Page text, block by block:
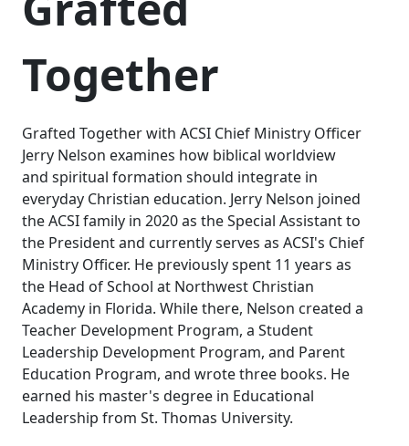
Together
Grafted Together with ACSI Chief Ministry Officer
Jerry Nelson examines how biblical worldview
and spiritual formation should integrate in
everyday Christian education. Jerry Nelson joined
the ACSI family in 2020 as the Special Assistant to
the President and currently serves as ACSI's Chief
Ministry Officer. He previously spent 11 years as
the Head of School at Northwest Christian
Academy in Florida. While there, Nelson created a
Teacher Development Program, a Student
Leadership Development Program, and Parent
Education Program, and wrote three books. He
earned his master's degree in Educational
Leadership from St. Thomas University.